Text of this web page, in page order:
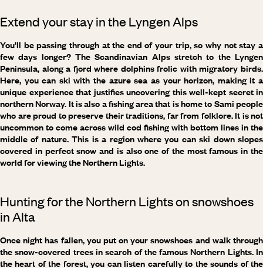
Extend your stay in the Lyngen Alps
You'll be passing through at the end of your trip, so why not stay a
few days longer? The Scandinavian Alps stretch to the Lyngen
Peninsula, along a fjord where dolphins frolic with migratory birds.
Here, you can ski with the azure sea as your horizon, making it a
unique experience that justifies uncovering this well-kept secret in
northern Norway. It is also a fishing area that is home to Sami people
who are proud to preserve their traditions, far from folklore. It is not
uncommon to come across wild cod fishing with bottom lines in the
middle of nature. This is a region where you can ski down slopes
covered in perfect snow and is also one of the most famous in the
world for viewing the Northern Lights.
Hunting for the Northern Lights on snowshoes
in Alta
Once night has fallen, you put on your snowshoes and walk through
the snow-covered trees in search of the famous Northern Lights. In
the heart of the forest, you can listen carefully to the sounds of the